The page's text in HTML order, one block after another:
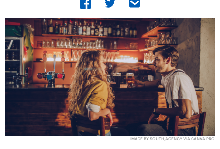
IMAGE BY SOUTH_AGENCY VIA CANVA PRO